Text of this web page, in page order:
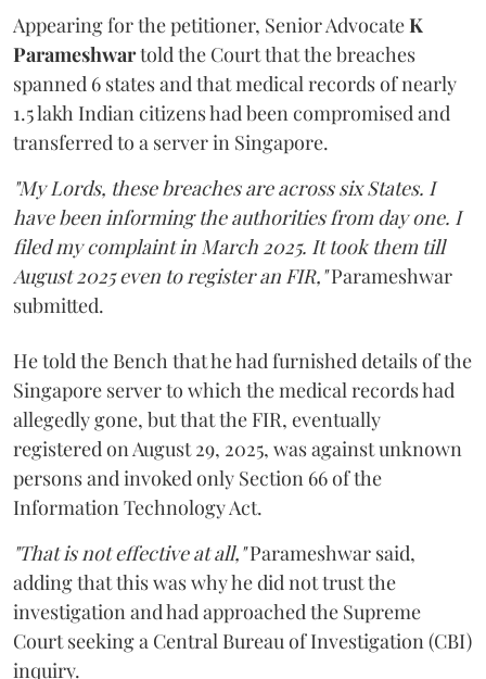
Appearing for the petitioner, Senior AdvocateK
Parameshwartold the Court that the breaches
spanned 6 states and that medical records of nearly
1.5 lakh Indian citizens had been compromised and
transferred to a server in Singapore.
"My Lords, these breaches are across six States. I
have been informing the authorities from day one. I
filed my complaint in March 2025. It took them till
August 2025 even to register an FIR,"Parameshwar
submitted.
He told the Bench that he had furnished details of the
Singapore server to which the medical records had
allegedly gone, but that the FIR, eventually
registered on August 29, 2025, was against unknown
persons and invoked only Section 66 of the
Information Technology Act.
"That is not effective at all,"Parameshwar said,
adding that this was why he did not trust the
investigation and had approached the Supreme
Court seeking a Central Bureau of Investigation (CBI)
inquiry.